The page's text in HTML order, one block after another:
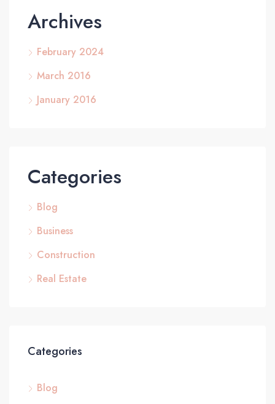
Archives
February 2024
March 2016
January 2016
Categories
Blog
Business
Construction
Real Estate
Categories
Blog